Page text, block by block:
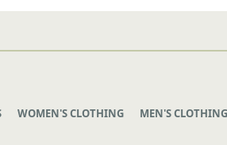
WOMEN'S CLOTHING MEN'S CLOTHING